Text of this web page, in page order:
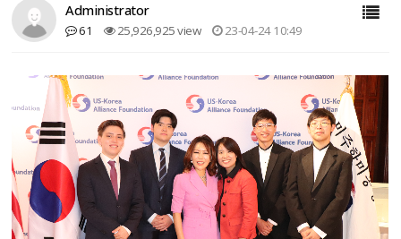
Administrator
61 25,926,925 view 23-04-24 10:49